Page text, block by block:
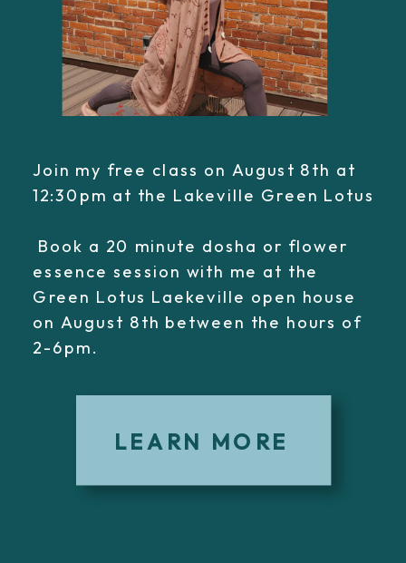
LEARN MORE
Join my free class on August 8th at
12:30pm at the Lakeville Green Lotus
Book a 20 minute dosha or flower
essence session with me at the
Green Lotus Laekeville open house
on August 8th between the hours of
2-6pm.